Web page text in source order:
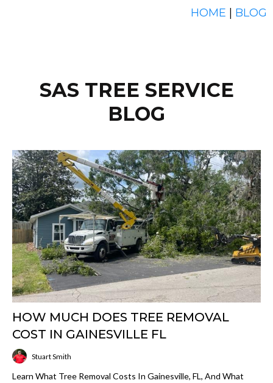
HOME BLOG
SAS TREE SERVICE
BLOG
HOW MUCH DOES TREE REMOVAL
COST IN GAINESVILLE FL
Stuart Smith
Learn What Tree Removal Costs In Gainesville, FL, And What